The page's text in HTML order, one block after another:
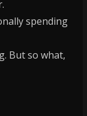
spending
But so what,